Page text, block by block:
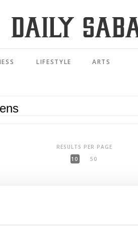
LIFESTYLE ARTS
RESULTS PER PAGE
10
50